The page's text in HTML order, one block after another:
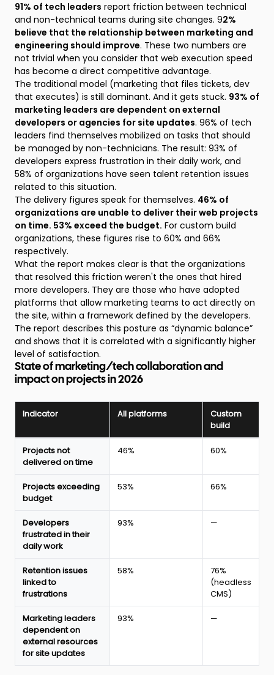
91% of tech leaders report friction between technical
and non-technical teams during site changes. 92%
believe that the relationship between marketing and
engineering should improve. These two numbers are
not trivial when you consider that web execution speed
has become a direct competitive advantage.
The traditional model (marketing that files tickets, dev
that executes) is still dominant. And it gets stuck. 93% of
marketing leaders are dependent on external
developers or agencies for site updates. 96% of tech
leaders find themselves mobilized on tasks that should
be managed by non-technicians. The result: 93% of
developers express frustration in their daily work, and
58% of organizations have seen talent retention issues
related to this situation.
The delivery figures speak for themselves. 46% of
organizations are unable to deliver their web projects
on time. 53% exceed the budget. For custom build
organizations, these figures rise to 60% and 66%
respectively.
What the report makes clear is that the organizations
that resolved this friction weren't the ones that hired
more developers. They are those who have adopted
platforms that allow marketing teams to act directly on
the site, within a framework defined by the developers.
The report describes this posture as “dynamic balance”
and shows that it is correlated with a significantly higher
level of satisfaction.
State of marketing/tech collaboration and
impact on projects in 2026
marketing
tech
collaboration
web
project
delivery
2026
according
Webflow
report
Indicator All platforms
Custom
build
Projects not
delivered on time
46% 60%
Projects exceeding
budget
53% 66%
Developers
frustrated in their
daily work
93% —
Retention issues
linked to
frustrations
58%
76%
(headless
CMS)
Marketing leaders
dependent on
external resources
for site updates
93% —